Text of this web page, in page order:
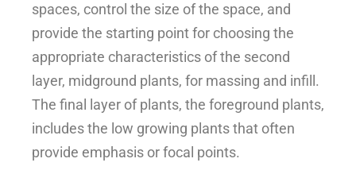
spaces, control the size of the space, and
provide the starting point for choosing the
appropriate characteristics of the second
layer, midground plants, for massing and infill.
The final layer of plants, the foreground plants,
includes the low growing plants that often
provide emphasis or focal points.